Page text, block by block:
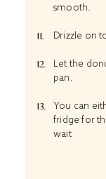
smooth.
Drizzle on
Let the
pan.
You can
fridge for
wait